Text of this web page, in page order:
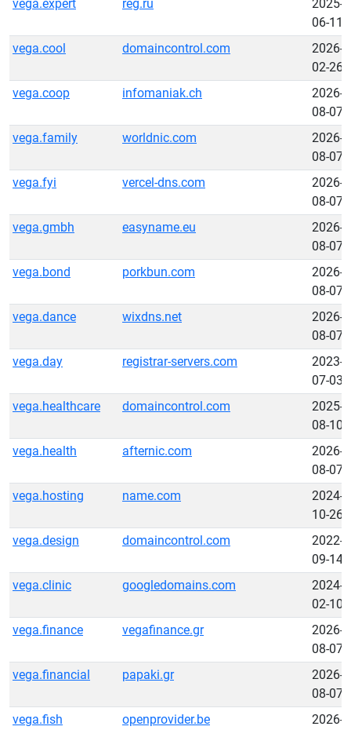
vega.expert reg.ru
2025-
06-11
vega.cool
domaincontrol.com
2026-
02-26
vega.coop
infomaniak.ch
2026-
08-07
vega.family
worldnic.com
2026-
08-07
vega.fyi
vercel-dns.com
2026-
08-07
vega.gmbh
easyname.eu
2026-
08-07
vega.bond
porkbun.com
2026-
08-07
vega.dance
wixdns.net
2026-
08-07
vega.day
registrar-servers.com
2023-
07-03
vega.healthcare
domaincontrol.com
2025-
08-10
vega.health
afternic.com
2026-
08-07
vega.hosting
name.com
2024-
10-26
vega.design
domaincontrol.com
2022-
09-14
vega.clinic
googledomains.com
2024-
02-10
vega.finance
vegafinance.gr
2026-
08-07
vega.financial
papaki.gr
2026-
08-07
vega.fish
openprovider.be
2026-